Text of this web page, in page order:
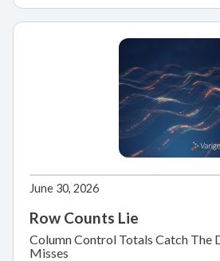
June 30, 2026
Row Counts Lie
Column Control Totals Catch The
Misses